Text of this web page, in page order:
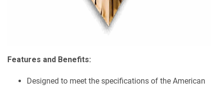
Features and Benefits:
Designed to meet the specifications of the American